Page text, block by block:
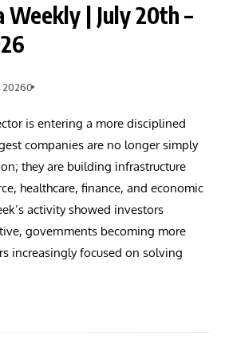
| July 20th –
20260
is entering a more disciplined
companies are no longer simply
they are building infrastructure
healthcare, finance, and economic
activity showed investors
governments becoming more
increasingly focused on solving